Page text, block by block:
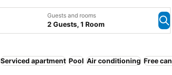
Guests and rooms
2 Guests, 1 Room
Serviced apartment Pool Air conditioning Free